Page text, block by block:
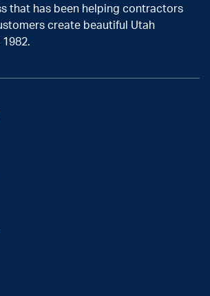
that has been helping contractors
create beautiful Utah